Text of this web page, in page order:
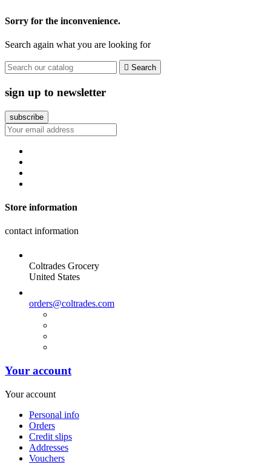
Sorry for the inconvenience.
Search again what you are looking for
 Search
sign up to newsletter
Store information
contact information
Coltrades Grocery
United States
orders@coltrades.com
Your account
Your account
Personal info
Orders
Credit slips
Addresses
Vouchers